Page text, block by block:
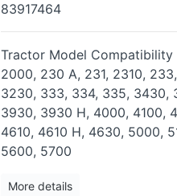
83917464
Tractor Model Compatibility
2000, 230 A, 231, 2310,
3230, 333, 334, 335, 3430,
3930, 3930 H, 4000, 4100,
4610, 4610 H, 4630, 5000,
5600, 5700
More details